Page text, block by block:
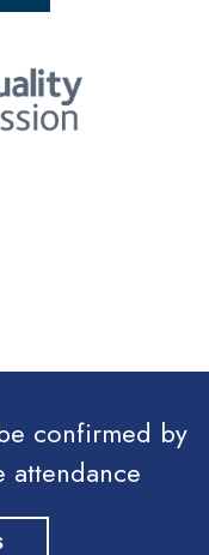
confirmed by